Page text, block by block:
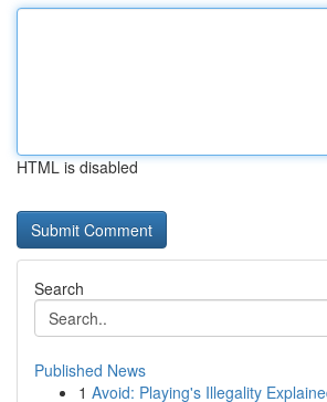
HTML is disabled
Search
Published News
1 Avoid: Playing's Illegality